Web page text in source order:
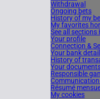
Withdrawal
Ongoing bets
History of my
My favorites
See all sections
Your profile
Connection &
Your bank
History of
Your
Responsible
Résumé
My cookies